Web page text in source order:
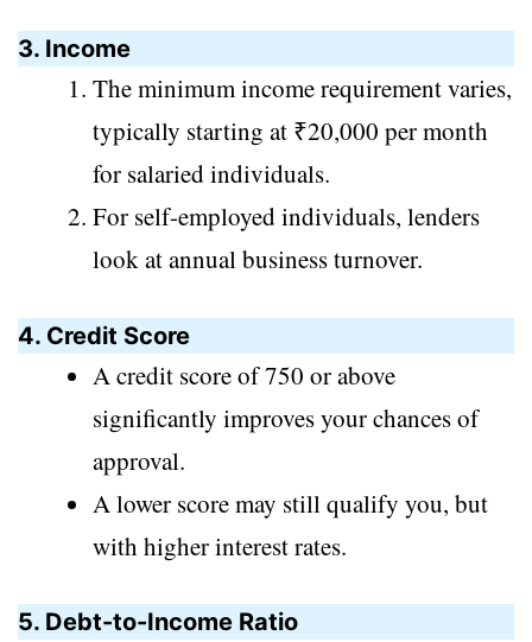
3. Income
The minimum income requirement varies,
typically starting at ₹20,000 per month
for salaried individuals.
For self-employed individuals, lenders
look at annual business turnover.
4. Credit Score
A credit score of 750 or above
significantly improves your chances of
approval.
A lower score may still qualify you, but
with higher interest rates.
5. Debt-to-Income Ratio